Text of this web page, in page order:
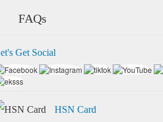
FAQs
Get Social
HSN Card